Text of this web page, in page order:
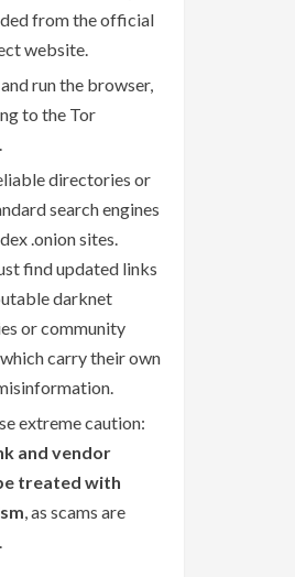
from the official
website.
run the browser,
to the Tor
directories or
search engines
.onion sites.
find updated links
darknet
or community
carry their own
extreme caution:
and vendor
treated with
, as scams are